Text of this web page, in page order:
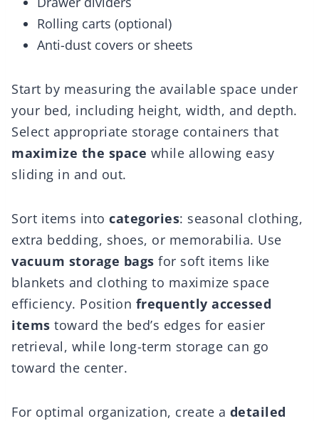
Rolling carts (optional)
Anti-dust covers or sheets
Start by measuring the available space under
your bed, including height, width, and depth.
Select appropriate storage containers that
maximize the space while allowing easy
sliding in and out.
Sort items into categories: seasonal clothing,
extra bedding, shoes, or memorabilia. Use
vacuum storage bags for soft items like
blankets and clothing to maximize space
efficiency. Position frequently accessed
items toward the bed’s edges for easier
retrieval, while long-term storage can go
toward the center.
For optimal organization, create a detailed